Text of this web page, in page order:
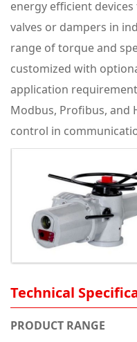
energy efficient
valves or dampers in
range of torque and
customized with
application
Modbus, Profibus, and
control in
Technical
PRODUCT RANGE